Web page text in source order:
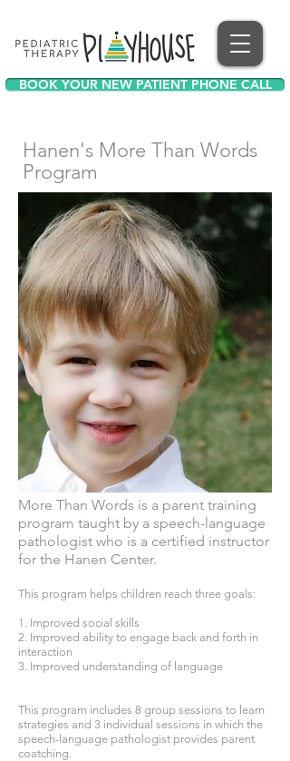
BOOK YOUR NEW PATIENT PHONE CALL
Hanen's More Than Words
Program
More Than Words is a parent training
program taught by a speech-language
pathologist who is a certified instructor
for the Hanen Center. ​
This program helps children reach three goals:
1. Improved social skills
2. Improved ability to engage back and forth in
interaction
3. Improved understanding of language
This program includes 8 group sessions to learn
strategies and 3 individual sessions in which the
speech-language pathologist provides parent
coatching.